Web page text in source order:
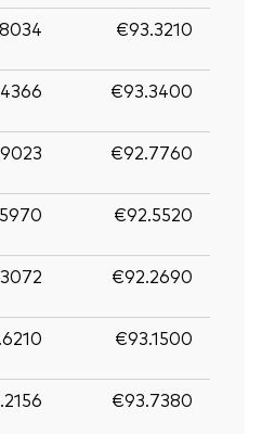
€93.3210
€93.3400
€92.7760
€92.5520
€92.2690
€93.1500
€93.7380